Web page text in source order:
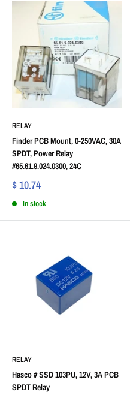
RELAY
Finder PCB Mount, 0-250VAC, 30A
SPDT, Power Relay
#65.61.9.024.0300, 24C
$ 10.74
In stock
RELAY
Hasco # SSD 103PU, 12V, 3A PCB
SPDT Relay